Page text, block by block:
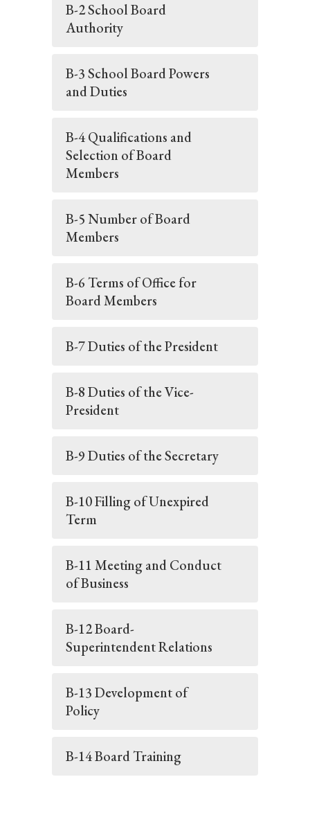
B-2 School Board
Authority
B-3 School Board Powers
and Duties
B-4 Qualifications and
Selection of Board
Members
B-5 Number of Board
Members
B-6 Terms of Office for
Board Members
B-7 Duties of the President
B-8 Duties of the Vice-
President
B-9 Duties of the Secretary
B-10 Filling of Unexpired
Term
B-11 Meeting and Conduct
of Business
B-12 Board-
Superintendent Relations
B-13 Development of
Policy
B-14 Board Training